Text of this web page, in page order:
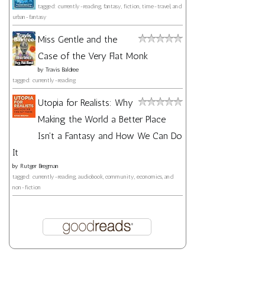
tagged: currently-reading, fantasy, fiction, time-travel, and
urban-fantasy
Miss Gentle and the
Case of the Very Flat Monk
by Travis Baldree
tagged: currently-reading
Utopia for Realists: Why
Making the World a Better Place
Isn't a Fantasy and How We Can Do
It
by Rutger Bregman
tagged: currently-reading, audiobook, community, economics, and
non-fiction